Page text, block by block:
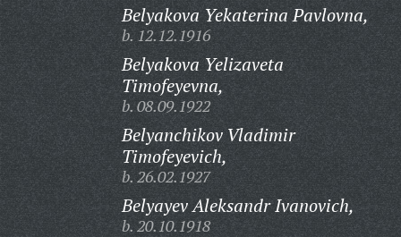
Belyakova Yekaterina Pavlovna,
b. 12.12.1916
Belyakova Yelizaveta
Timofeyevna,
b. 08.09.1922
Belyanchikov Vladimir
Timofeyevich,
b. 26.02.1927
Belyayev Aleksandr Ivanovich,
b. 20.10.1918